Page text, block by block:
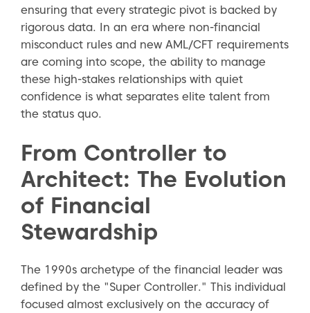
ensuring that every strategic pivot is backed by
rigorous data. In an era where non-financial
misconduct rules and new AML/CFT requirements
are coming into scope, the ability to manage
these high-stakes relationships with quiet
confidence is what separates elite talent from
the status quo.
From Controller to
Architect: The Evolution
of Financial
Stewardship
The 1990s archetype of the financial leader was
defined by the "Super Controller." This individual
focused almost exclusively on the accuracy of